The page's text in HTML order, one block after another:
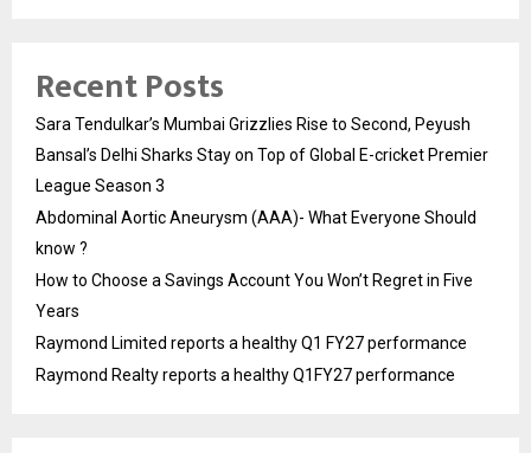
Recent Posts
Sara Tendulkar’s Mumbai Grizzlies Rise to Second, Peyush
Bansal’s Delhi Sharks Stay on Top of Global E-cricket Premier
League Season 3
Abdominal Aortic Aneurysm (AAA)- What Everyone Should
know ?
How to Choose a Savings Account You Won’t Regret in Five
Years
Raymond Limited reports a healthy Q1 FY27 performance
Raymond Realty reports a healthy Q1FY27 performance